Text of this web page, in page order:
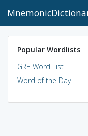
Popular Wordlists
GRE Word List
Word of the Day